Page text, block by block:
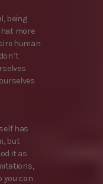
being
more
human
has
but
it as
you can